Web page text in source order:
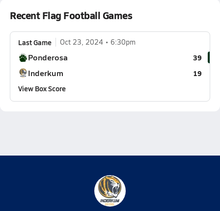
Recent Flag Football Games
Last Game Oct 23, 2024 6:30pm
Ponderosa 39
Inderkum
19
View Box Score